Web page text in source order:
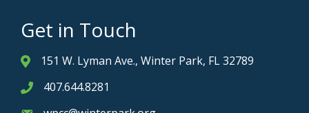
Get in Touch
Address & Map
151 W. Lyman Ave., Winter Park, FL 32789
Phone icon
407.644.8281